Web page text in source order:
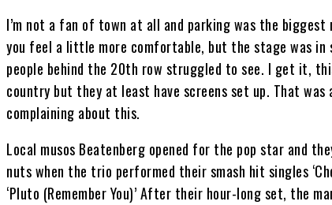
I’m not a fan of town at all and parking was the biggest
you feel a little more comfortable, but the stage was
people behind the 20th row struggled to see. I get it,
country but they at least have screens set up. That
complaining about this.
Local musos Beatenberg opened for the pop star and
nuts when the trio performed their smash hit singles
‘Pluto (Remember You)’ After their hour-long set, the